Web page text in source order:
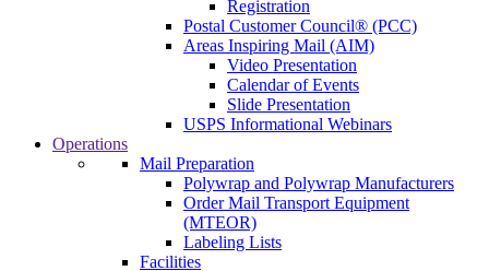
Registration
Postal Customer Council® (PCC)
Areas Inspiring Mail (AIM)
Video Presentation
Calendar of Events
Slide Presentation
USPS Informational Webinars
Operations
Mail Preparation
Polywrap and Polywrap Manufacturers
Order Mail Transport Equipment
(MTEOR)
Labeling Lists
Facilities